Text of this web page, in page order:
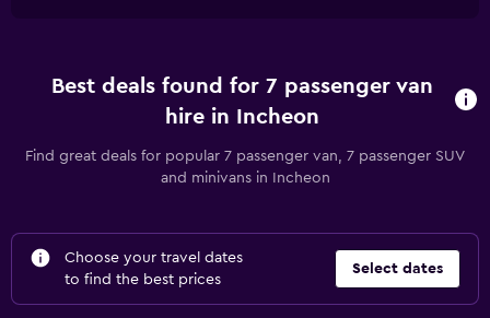
Best deals found for 7 passenger van
hire in Incheon
Find great deals for popular 7 passenger van, 7 passenger SUV
and minivans in Incheon
Choose your travel dates
to find the best prices
Select dates